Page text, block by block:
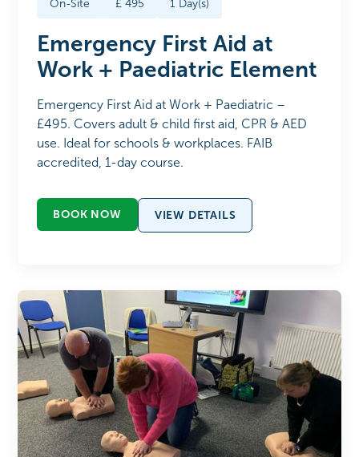
On-Site £495 1 Day(s)
Emergency First Aid at
Work + Paediatric Element
Emergency First Aid at Work + Paediatric –
£495. Covers adult & child first aid, CPR & AED
use. Ideal for schools & workplaces. FAIB
accredited, 1-day course.
BOOK NOW VIEW DETAILS